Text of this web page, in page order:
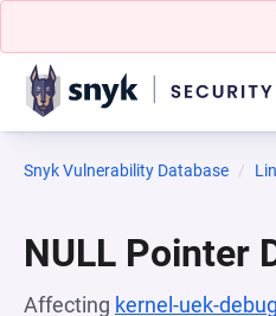
Snyk Vulnerability Database
NULL Pointer
Affecting kernel-uek-